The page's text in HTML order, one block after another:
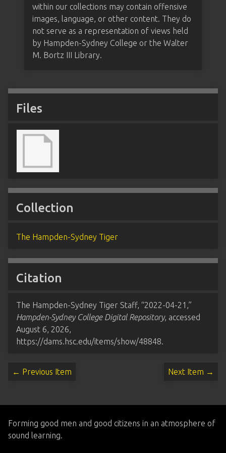
within our collections may contain offensive
images, language, or other content. They do
not serve as a representation of views held
by Hampden-Sydney College or the Walter
M. Bortz III Library.
Files
Collection
The Hampden-Sydney Tiger
Citation
The Hampden-Sydney Tiger Staff, “2022-04-21,”
Hampden-Sydney College Digital Repository, accessed
August 6, 2026,
https://dams.hsc.edu/items/show/48848.
← Previous Item Next Item →
Forming good men and good citizens in an atmosphere of
sound learning.